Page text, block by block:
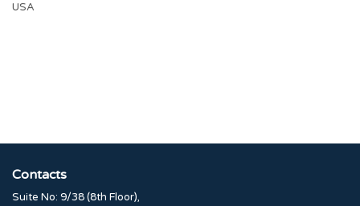
USA
Contacts
Suite No: 9/38 (8th Floor),